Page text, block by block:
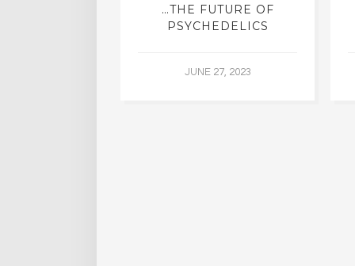
…THE FUTURE OF
PSYCHEDELICS
JUNE 27, 2023